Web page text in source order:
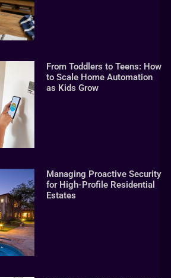
From Toddlers to Teens: How
to Scale Home Automation
as Kids Grow
Managing Proactive Security
for High-Profile Residential
Estates